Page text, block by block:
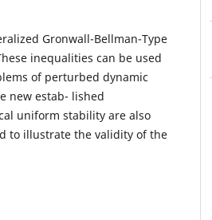
Gronwall-Bellman-Type
inequalities can be used
of perturbed dynamic
new estab- lished
uniform stability are also
to illustrate the validity of the